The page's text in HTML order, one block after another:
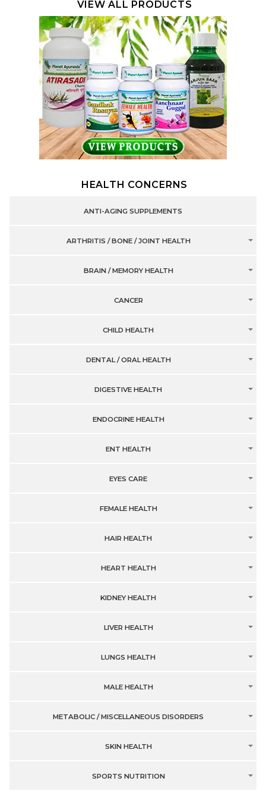
VIEW ALL PRODUCTS
HEALTH CONCERNS
ANTI-AGING SUPPLEMENTS
ARTHRITIS / BONE / JOINT HEALTH
BRAIN / MEMORY HEALTH
CANCER
CHILD HEALTH
DENTAL / ORAL HEALTH
DIGESTIVE HEALTH
ENDOCRINE HEALTH
ENT HEALTH
EYES CARE
FEMALE HEALTH
HAIR HEALTH
HEART HEALTH
KIDNEY HEALTH
LIVER HEALTH
LUNGS HEALTH
MALE HEALTH
METABOLIC / MISCELLANEOUS DISORDERS
SKIN HEALTH
SPORTS NUTRITION